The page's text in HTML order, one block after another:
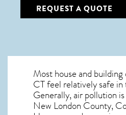
REQUEST A QUOTE
Most house and building
CTfeel relatively safe
Generally, air pollution
New London County,